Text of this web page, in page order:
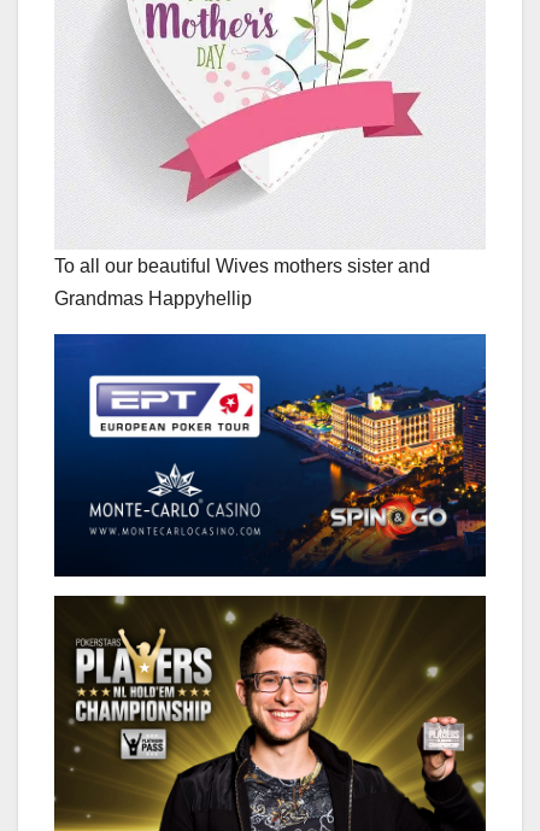
To all our beautiful Wives mothers sister and
Grandmas Happyhellip